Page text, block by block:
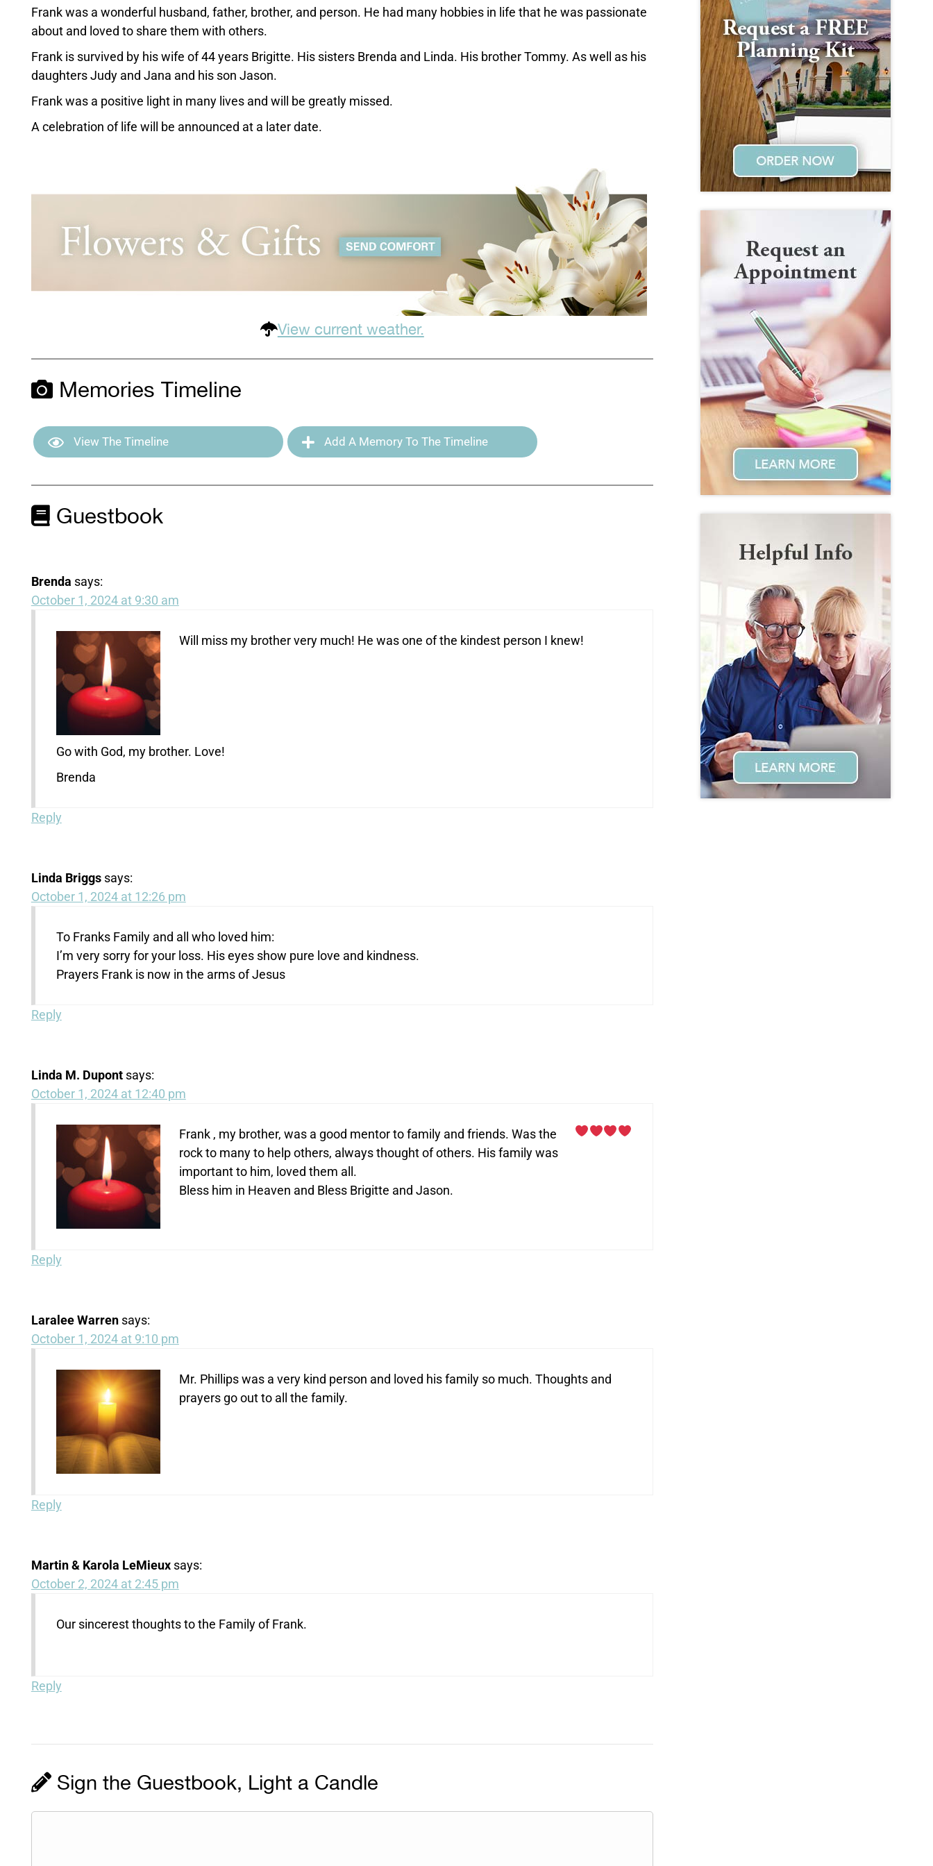
Frank was a wonderful husband, father, brother, and person. He had many hobbies in life that he was passionate
about and loved to share them with others.
Frank is survived by his wife of 44 years Brigitte. His sisters Brenda and Linda. His brother Tommy. As well as his
daughters Judy and Jana and his son Jason.
Frank was a positive light in many lives and will be greatly missed.
A celebration of life will be announced at a later date.
View current weather.
Memories Timeline
View The Timeline Add A Memory To The Timeline
Guestbook
Brenda says:
October 1, 2024 at 9:30 am
Will miss my brother very much! He was one of the kindest person I knew!
Go with God, my brother. Love!
Brenda
Reply
Linda Briggs says:
October 1, 2024 at 12:26 pm
To Franks Family and all who loved him:
I’m very sorry for your loss. His eyes show pure love and kindness.
Prayers Frank is now in the arms of Jesus
Reply
Linda M. Dupont says:
October 1, 2024 at 12:40 pm
Frank , my brother, was a good mentor to family and friends. Was the
rock to many to help others, always thought of others. His family was
important to him, loved them all.
Bless him in Heaven and Bless Brigitte and Jason.
Reply
Laralee Warren says:
October 1, 2024 at 9:10 pm
Mr. Phillips was a very kind person and loved his family so much. Thoughts and
prayers go out to all the family.
Reply
Martin & Karola LeMieux says:
October 2, 2024 at 2:45 pm
Our sincerest thoughts to the Family of Frank.
Reply
Sign the Guestbook, Light a Candle